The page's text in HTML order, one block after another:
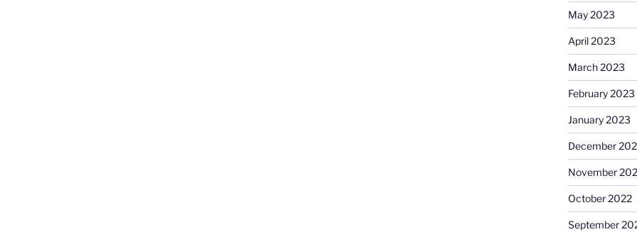
May 2023
April 2023
March 2023
February 2023
January 2023
December
November
October 2022
September